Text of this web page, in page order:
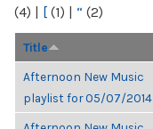
(4) | [ (1) | “ (2)
Title
Afternoon New Music
playlist for 05/07/2014